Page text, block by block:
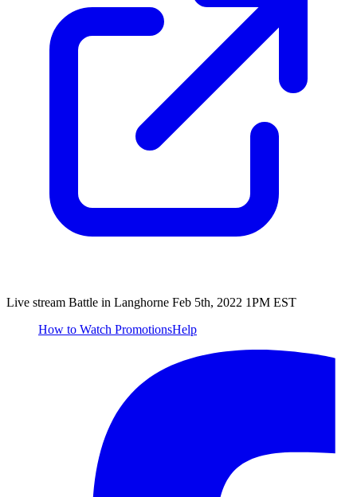
Live stream Battle in Langhorne Feb 5th, 2022 1PM EST
How to Watch PromotionsHelp